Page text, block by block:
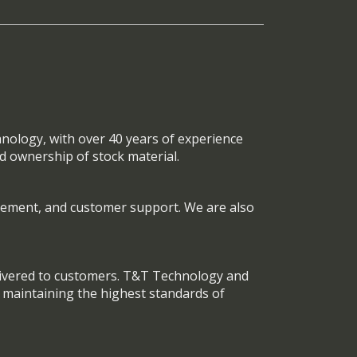
with over 40 years of experience
ownership of stock material.
and customer support. We are also
to customers. T&T Technology and
the highest standards of